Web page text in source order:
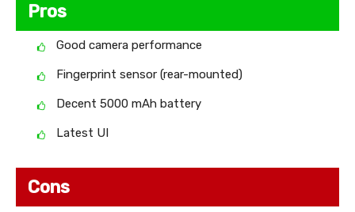
Pros
Good camera performance
Fingerprint sensor (rear-mounted)
Decent 5000 mAh battery
Latest UI
Cons